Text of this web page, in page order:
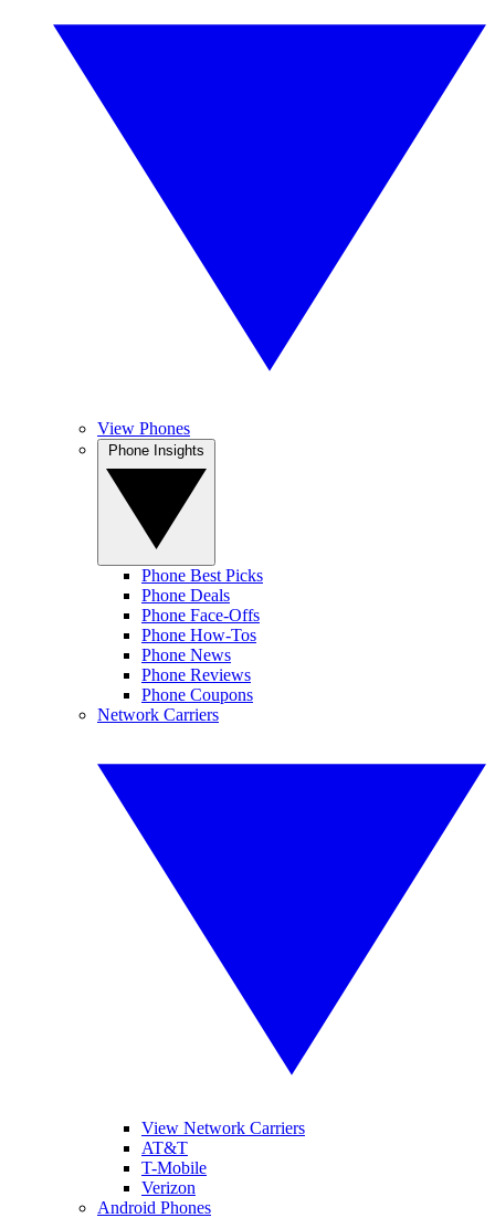
View Phones
Phone Best Picks
Phone Deals
Phone Face-Offs
Phone How-Tos
Phone News
Phone Reviews
Phone Coupons
Network Carriers
View Network Carriers
AT&T
T-Mobile
Verizon
Android Phones